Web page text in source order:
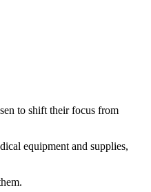
to shift their focus from
equipment and supplies,